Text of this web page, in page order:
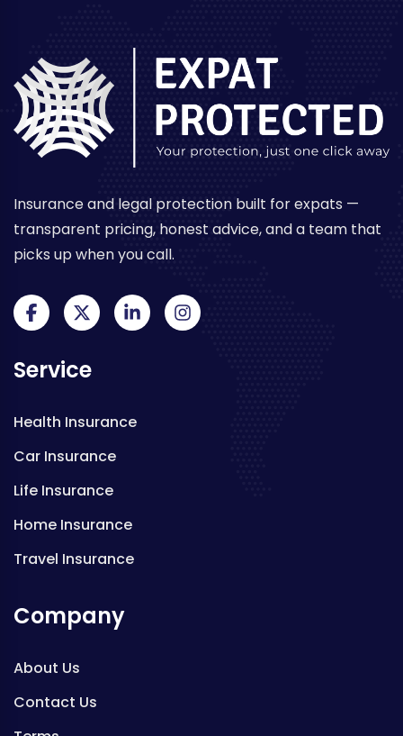
Insurance and legal protection built for expats —
transparent pricing, honest advice, and a team that
picks up when you call.
Service
Health Insurance
Car Insurance
Life Insurance
Home Insurance
Travel Insurance
Company
About Us
Contact Us